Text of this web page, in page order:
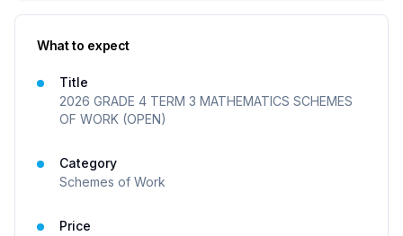
What to expect
Title
2026 GRADE 4 TERM 3 MATHEMATICS SCHEMES
OF WORK (OPEN)
Category
Schemes of Work
Price